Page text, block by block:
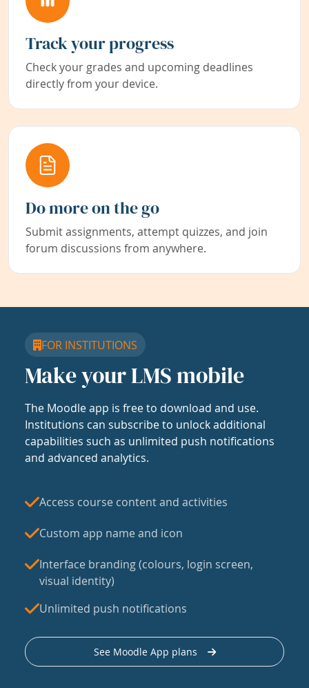
Track your progress
Check your grades and upcoming deadlines
directly from your device.
Do more on the go
Submit assignments, attempt quizzes, and join
forum discussions from anywhere.
FOR INSTITUTIONS
Make your LMS mobile
The Moodle app is free to download and use.
Institutions can subscribe to unlock additional
capabilities such as unlimited push notifications
and advanced analytics.
Access course content and activities
Custom app name and icon
Interface branding (colours, login screen,
visual identity)
Unlimited push notifications
See Moodle App plans